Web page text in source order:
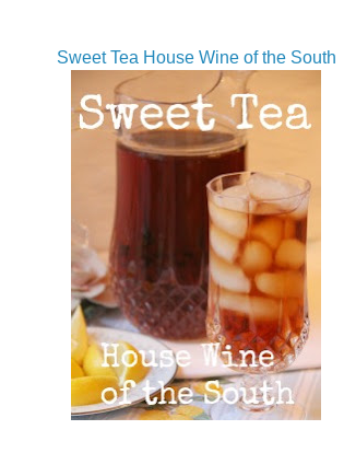
Sweet Tea House Wine of the South